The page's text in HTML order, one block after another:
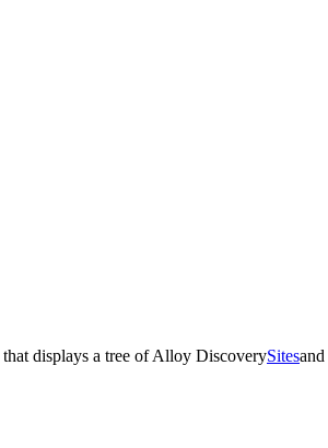
that displays a tree ofAlloy DiscoverySitesand